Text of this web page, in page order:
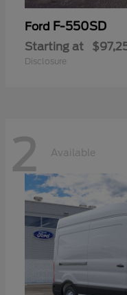
Ford F-550SD
Starting at
Disclosure
2 Available